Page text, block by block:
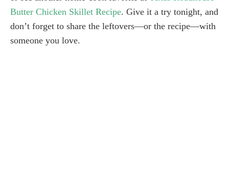
Butter Chicken Skillet Recipe. Give it a try tonight, and
don’t forget to share the leftovers—or the recipe—with
someone you love.